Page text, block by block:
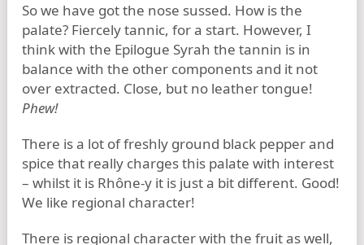
So we have got the nose sussed. How is the
palate? Fiercely tannic, for a start. However, I
think with the Epilogue Syrah the tannin is in
balance with the other components and it not
over extracted. Close, but no leather tongue!
Phew!
There is a lot of freshly ground black pepper and
spice that really charges this palate with interest
– whilst it is Rhône-y it is just a bit different. Good!
We like regional character!
There is regional character with the fruit as well,